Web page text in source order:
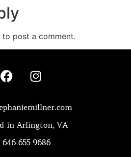
to post a comment.
in Arlington, VA
646 655 9686